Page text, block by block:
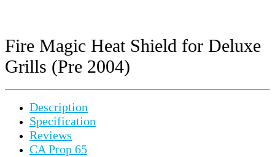
Fire Magic Heat Shield for Deluxe
Grills (Pre 2004)
Description
Specification
Reviews
CA Prop 65